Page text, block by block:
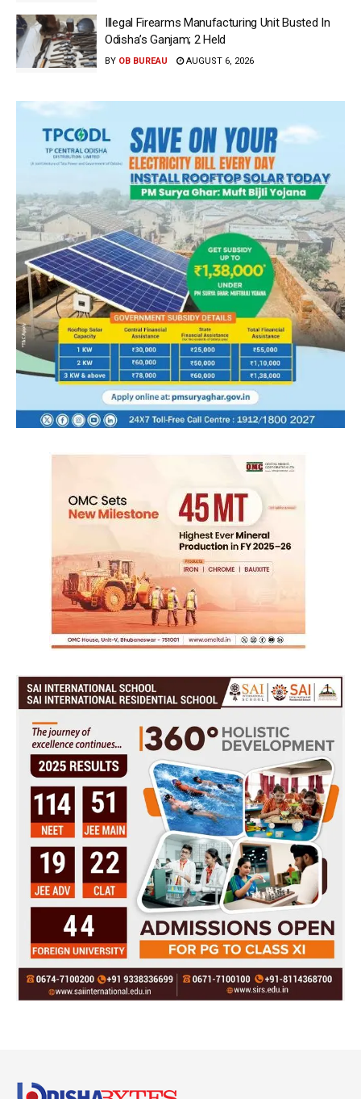
Illegal Firearms Manufacturing Unit Busted In
Odisha’s Ganjam; 2 Held
BY OB BUREAU AUGUST 6, 2026